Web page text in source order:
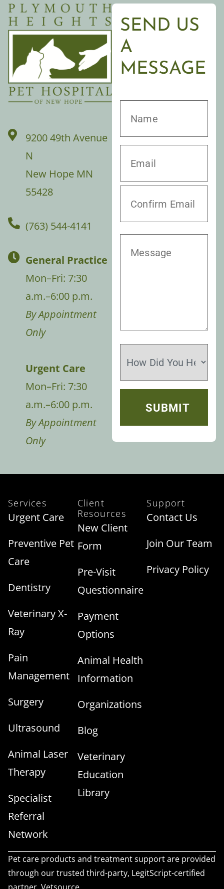
9200 49th Avenue
N
New Hope MN
55428
(763) 544-4141
General Practice
Mon–Fri: 7:30
a.m.–6:00 p.m.
By Appointment
Only
Urgent Care
Mon–Fri: 7:30
a.m.–6:00 p.m.
By Appointment
Only
SEND US
A
MESSAGE
Services
Urgent Care
Preventive Pet
Care
Dentistry
Veterinary X-
Ray
Pain
Management
Surgery
Ultrasound
Animal Laser
Therapy
Specialist
Referral
Network
Client
Resources
New Client
Form
Pre-Visit
Questionnaire
Payment
Options
Animal Health
Information
Organizations
Blog
Veterinary
Education
Library
Support
Contact Us
Join Our Team
Privacy Policy
Pet care products and treatment support are provided
through our trusted third-party, LegitScript-certified